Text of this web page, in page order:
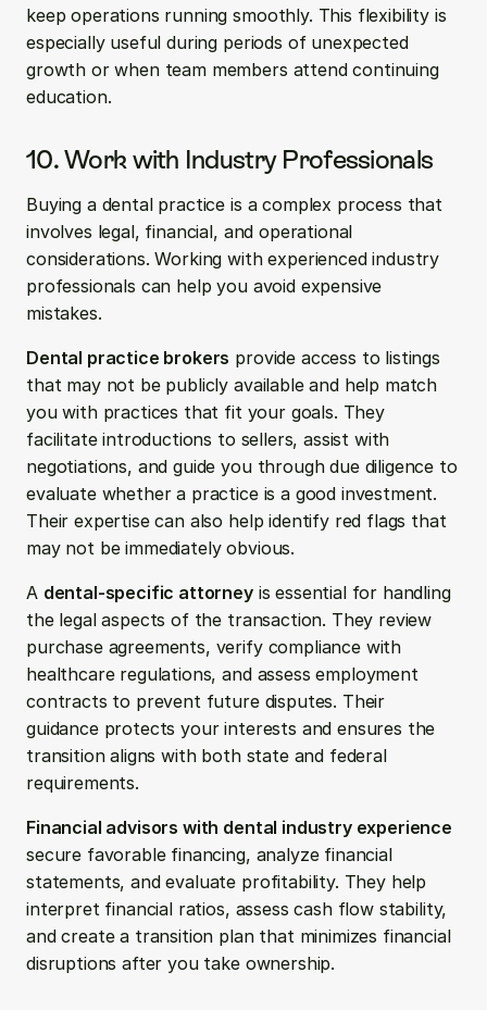
keep operations running smoothly. This flexibility is
especially useful during periods of unexpected
growth or when team members attend continuing
education.
10. Work with Industry Professionals
Buying a dental practice is a complex process that
involves legal, financial, and operational
considerations. Working with experienced industry
professionals can help you avoid expensive
mistakes.
Dental practice brokers provide access to listings
that may not be publicly available and help match
you with practices that fit your goals. They
facilitate introductions to sellers, assist with
negotiations, and guide you through due diligence to
evaluate whether a practice is a good investment.
Their expertise can also help identify red flags that
may not be immediately obvious.
A dental-specific attorney is essential for handling
the legal aspects of the transaction. They review
purchase agreements, verify compliance with
healthcare regulations, and assess employment
contracts to prevent future disputes. Their
guidance protects your interests and ensures the
transition aligns with both state and federal
requirements.
Financial advisors with dental industry experience
secure favorable financing, analyze financial
statements, and evaluate profitability. They help
interpret financial ratios, assess cash flow stability,
and create a transition plan that minimizes financial
disruptions after you take ownership.